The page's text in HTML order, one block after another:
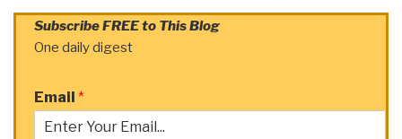
Subscribe FREE to This Blog
One daily digest
Email *